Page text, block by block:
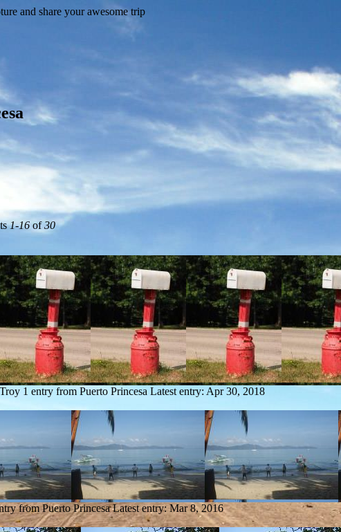
1-16 of30
1 entry from Puerto Princesa Latest entry: Apr 30, 2018
from Puerto Princesa Latest entry:Mar 8, 2016